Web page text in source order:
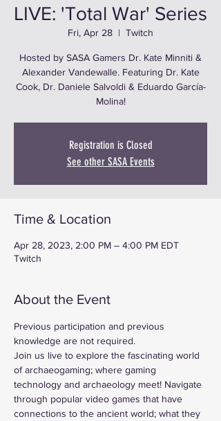
LIVE: 'Total War' Series
Fri, Apr 28
  |
Twitch
Hosted by SASA Gamers Dr. Kate Minniti &
Alexander Vandewalle. Featuring Dr. Kate
Cook, Dr. Daniele Salvoldi & Eduardo García-
Molina!
Registration is Closed
See other SASA Events
Time & Location
Apr 28, 2023, 2:00 PM – 4:00 PM EDT
Twitch
About the Event
Previous participation and previous
knowledge are not required.
Join us live to explore the fascinating world
of archaeogaming; where gaming
technology and archaeology meet! Navigate
through popular video games that have
connections to the ancient world; what they